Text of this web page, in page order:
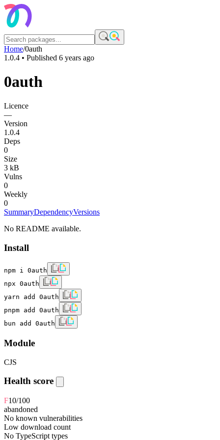
Home/0auth
1.0.4 • Published 6 years ago
0auth
Licence
—
Version
1.0.4
Deps
0
Size
3 kB
Vulns
0
Weekly
0
SummaryDependencyVersions
No README available.
Install
npm i 0auth
npx 0auth
yarn add 0auth
pnpm add 0auth
bun add 0auth
Module
CJS
Health score
F10/100
abandoned
No known vulnerabilities
Low download count
No TypeScript types